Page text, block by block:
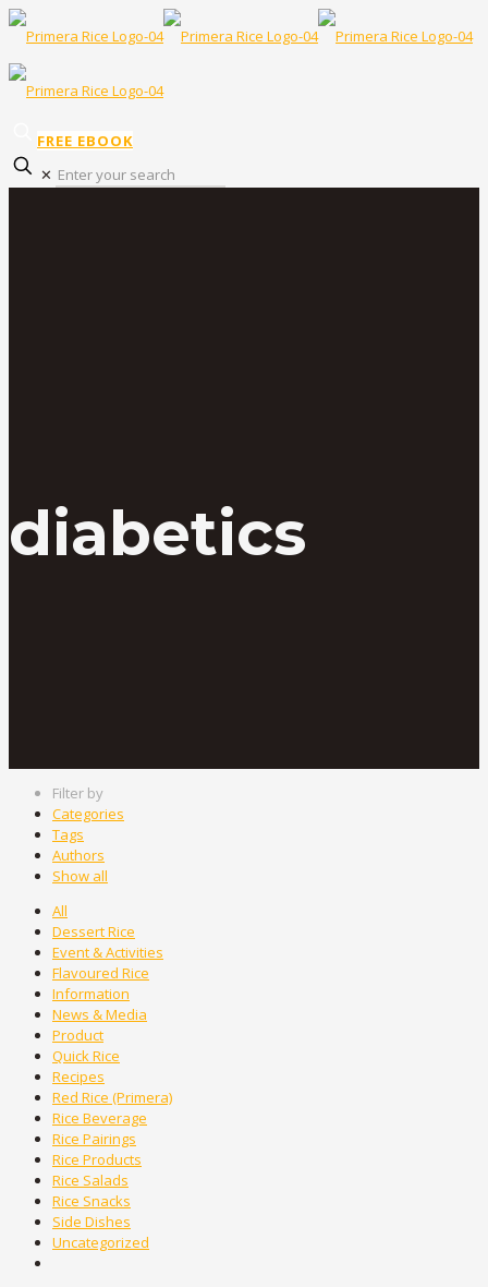
FREE EBOOK
✕
diabetics
Filter by
Categories
Tags
Authors
Show all
All
Dessert Rice
Event & Activities
Flavoured Rice
Information
News & Media
Product
Quick Rice
Recipes
Red Rice (Primera)
Rice Beverage
Rice Pairings
Rice Products
Rice Salads
Rice Snacks
Side Dishes
Uncategorized